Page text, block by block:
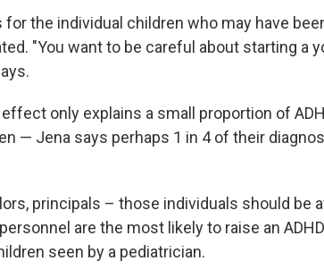
the individual children who may have
"You want to be careful about starting a
only explains a small proportion of
— Jena says perhaps 1 in 4 of their
principals – those individuals should be
are the most likely to raise an
seen by a pediatrician.